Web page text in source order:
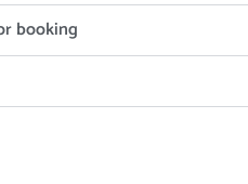
booking